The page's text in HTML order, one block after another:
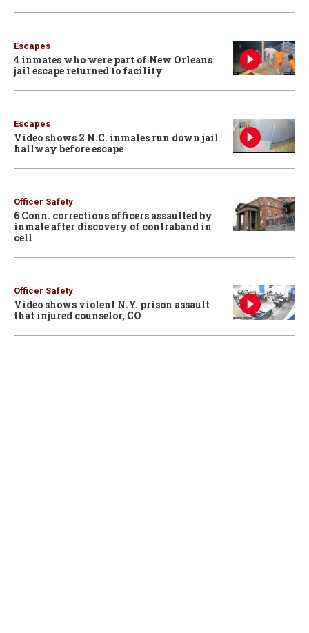
Escapes
4 inmates who were part of New Orleans
jail escape returned to facility
Escapes
Video shows 2 N.C. inmates run down jail
hallway before escape
Officer Safety
6 Conn. corrections officers assaulted by
inmate after discovery of contraband in
cell
Officer Safety
Video shows violent N.Y. prison assault
that injured counselor, CO